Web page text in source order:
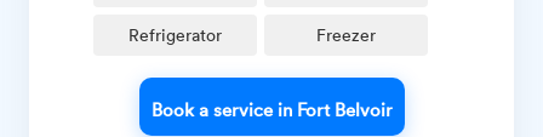
Refrigerator Freezer
Book a service in Fort Belvoir